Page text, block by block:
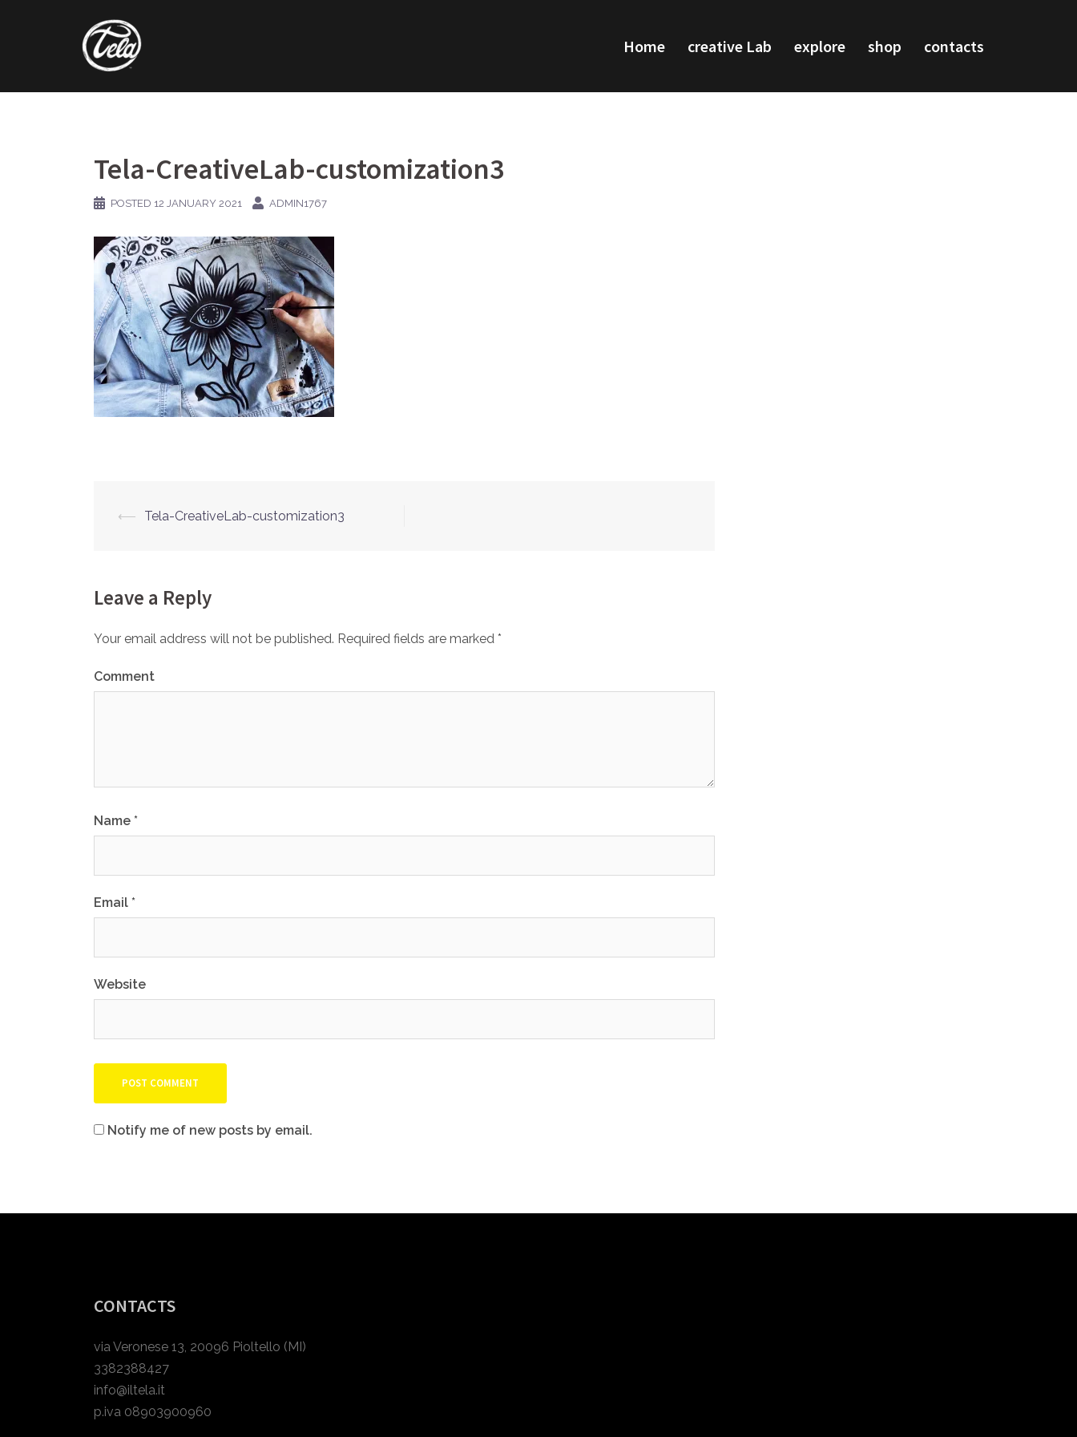
Home creative Lab explore shop contacts
Tela-CreativeLab-customization3
POSTED 12 JANUARY 2021 ADMIN1767
Post
⟵ Tela-CreativeLab-customization3
Leave a Reply
Your email address will not be published. Required fields are marked *
Comment
Name *
Email *
Website
Notify me of new posts by email.
CONTACTS
via Veronese 13, 20096 Pioltello (MI)
3382388427
info@iltela.it
p.iva 08903900960